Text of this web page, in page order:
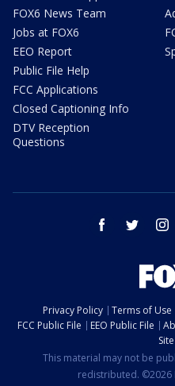
FOX6 News Team
Jobs at FOX6
EEO Report
Public File Help
FCC Applications
Closed Captioning Info
DTV Reception
Questions
facebook twitter
Privacy Policy Terms of Use
FCC Public File
EEO Public File
This material may not be
redistributed. ©2026